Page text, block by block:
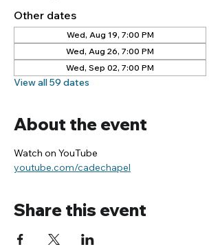
Other dates
Wed, Aug 19, 7:00 PM
Wed, Aug 26, 7:00 PM
Wed, Sep 02, 7:00 PM
View all 59 dates
About the event
Watch on YouTube
youtube.com/cadechapel
Share this event